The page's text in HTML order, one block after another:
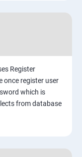
Register
once register user
which is
from database